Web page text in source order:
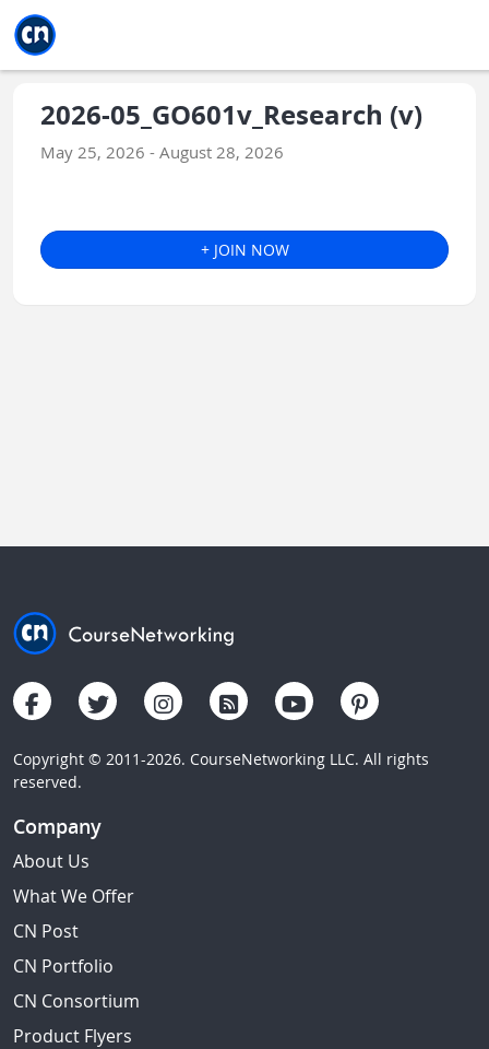
2026-05_GO601v_Research (v)
May 25, 2026 - August 28, 2026
+ JOIN NOW
Copyright © 2011-2026. CourseNetworking LLC. All rights
reserved.
Company
About Us
What We Offer
CN Post
CN Portfolio
CN Consortium
Product Flyers